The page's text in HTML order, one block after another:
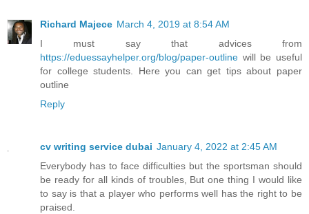
Richard Majece March 4, 2019 at 8:54 AM
I must say that advices from
https://eduessayhelper.org/blog/paper-outline will be useful
for college students. Here you can get tips about paper
outline
Reply
cv writing service dubai January 4, 2022 at 2:45 AM
Everybody has to face difficulties but the sportsman should
be ready for all kinds of troubles, But one thing I would like
to say is that a player who performs well has the right to be
praised.